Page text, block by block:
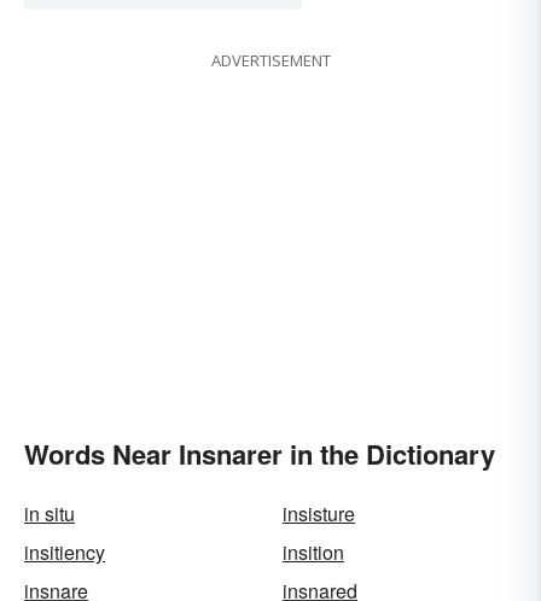
ADVERTISEMENT
Words Near Insnarer in the Dictionary
in situ
insisture
insitiency
insition
insnare
insnared